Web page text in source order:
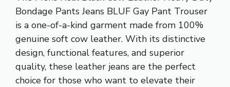
Bondage Pants Jeans BLUF Gay Pant Trouser
is a one-of-a-kind garment made from 100%
genuine soft cow leather. With its distinctive
design, functional features, and superior
quality, these leather jeans are the perfect
choice for those who want to elevate their